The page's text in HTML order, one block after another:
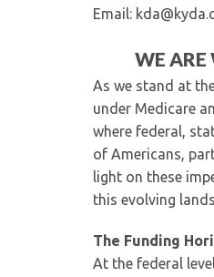
Email:
WE ARE
As we stand at
under Medicare
where federal,
of Americans,
light on these
this evolving
The Funding
At the federal